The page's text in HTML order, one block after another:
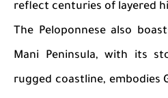
reflect centuries of layered
The Peloponnese also
Mani Peninsula, with its
rugged coastline, embodies